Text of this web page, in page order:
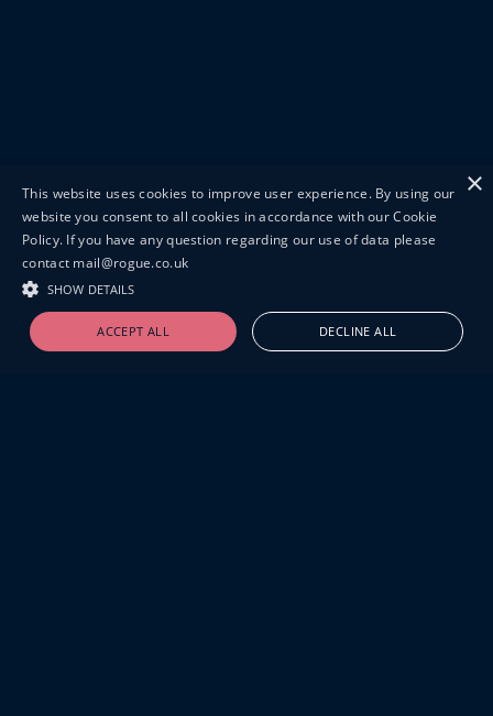
×
This website uses cookies to improve user experience. By using our
website you consent to all cookies in accordance with our Cookie
Policy. If you have any question regarding our use of data please
contact mail@rogue.co.uk
SHOW DETAILS
ACCEPT ALL DECLINE ALL